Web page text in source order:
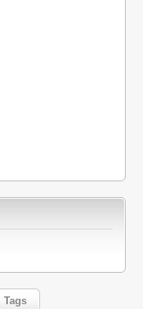
Tags